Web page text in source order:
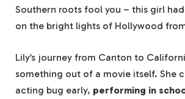
Southern roots fool you – this girl
on the bright lights of Hollywood
Lily’s journey from Canton to
something out of a movie itself. She
acting bug early, performing in